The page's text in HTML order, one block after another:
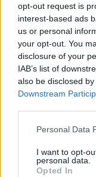
opt-out request is
interest-based ads
us or personal
your opt-out. You
disclosure of your
IAB’s list of
also be disclosed
Downstream
Personal Data
I want to opt-
personal data.
Opted In
understanding
nature, which
and her writing.
of explaining
subjects.
“Molly’s own
beautiful, with
But even in the
backpack and